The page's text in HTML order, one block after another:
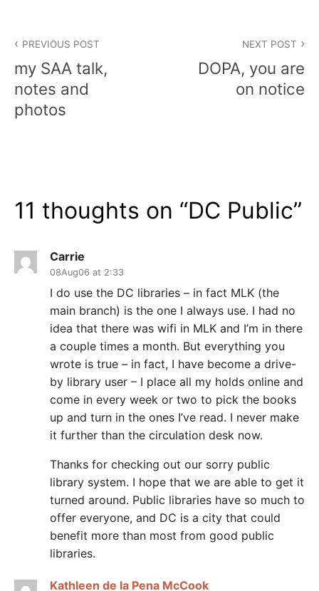
navigation
PREVIOUS POST
my SAA talk,
notes and
photos
NEXT POST
DOPA, you are
on notice
11 thoughts on “DC Public”
Carrie
08Aug06 at 2:33
I do use the DC libraries – in fact MLK (the
main branch) is the one I always use. I had no
idea that there was wifi in MLK and I’m in there
a couple times a month. But everything you
wrote is true – in fact, I have become a drive-
by library user – I place all my holds online and
come in every week or two to pick the books
up and turn in the ones I’ve read. I never make
it further than the circulation desk now.
Thanks for checking out our sorry public
library system. I hope that we are able to get it
turned around. Public libraries have so much to
offer everyone, and DC is a city that could
benefit more than most from good public
libraries.
Kathleen de la Pena McCook